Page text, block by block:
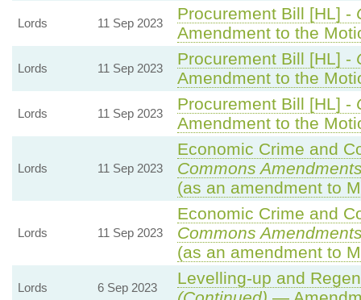
Lords 11 Sep 2023
Procurement Bill [HL] -
Amendment to the
Lords 11 Sep 2023
Procurement Bill [HL] -
Amendment to the
Lords 11 Sep 2023
Procurement Bill [HL] -
Amendment to the
Lords 11 Sep 2023
Economic Crime and
Commons
(as an amendment to
Lords 11 Sep 2023
Economic Crime and
Commons
(as an amendment to
Lords 6 Sep 2023
Levelling-up and